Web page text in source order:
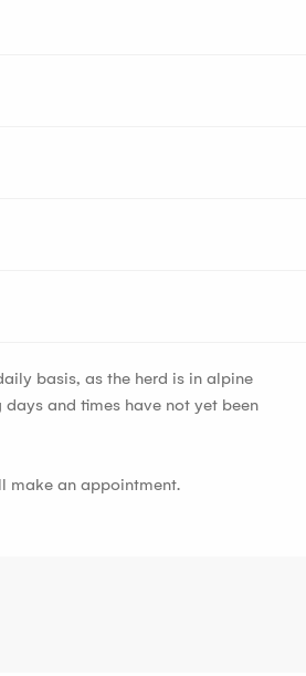
basis, as the herd is in alpine
and times have not yet been
make an appointment.